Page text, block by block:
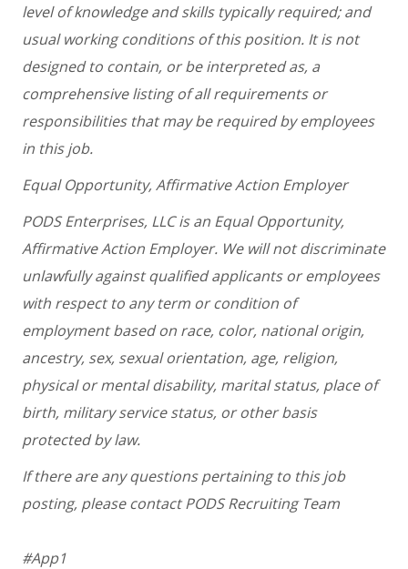
level of knowledge and skills typically required; and
usual working conditions of this position. It is not
designed to contain, or be interpreted as, a
comprehensive listing of all requirements or
responsibilities that may be required by employees
in this job.
Equal Opportunity, Affirmative Action Employer
PODS Enterprises, LLC is an Equal Opportunity,
Affirmative Action Employer. We will not discriminate
unlawfully against qualified applicants or employees
with respect to any term or condition of
employment based on race, color, national origin,
ancestry, sex, sexual orientation, age, religion,
physical or mental disability, marital status, place of
birth, military service status, or other basis
protected by law.
If there are any questions pertaining to this job
posting, please contact PODS Recruiting Team
#App1